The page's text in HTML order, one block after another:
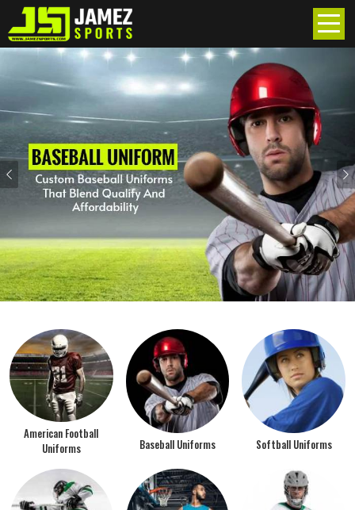
Previous
American Football
Uniforms
Baseball Uniforms Softball Uniforms